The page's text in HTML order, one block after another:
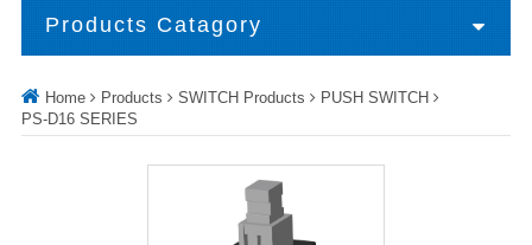
Products Catagory
Home Products SWITCH Products
PUSH SWITCH
PS-D16 SERIES